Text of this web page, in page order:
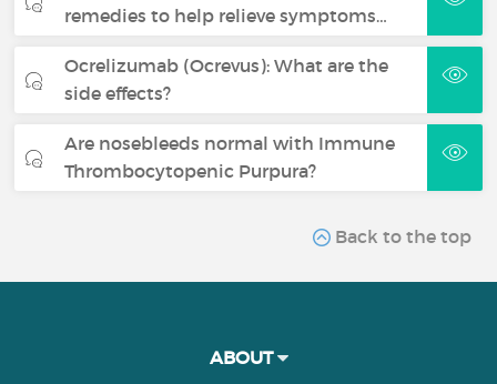
remedies to help relieve symptoms…
Ocrelizumab (Ocrevus): What are the
side effects?
Are nosebleeds normal with Immune
Thrombocytopenic Purpura?
Back to the top
ABOUT